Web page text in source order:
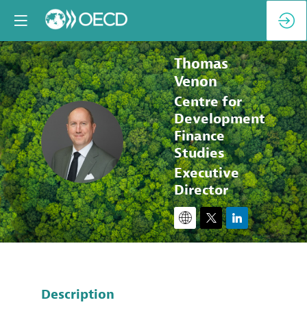
TV
Thomas
Venon
Centre for
Development
Finance
Studies
Executive
Director
Description